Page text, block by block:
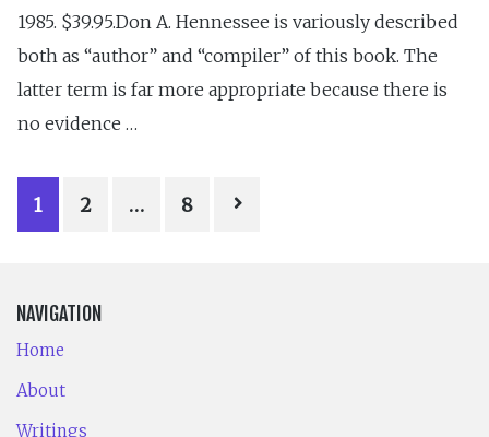
1985. $39.95.Don A. Hennessee is variously described
both as “author” and “compiler” of this book. The
latter term is far more appropriate because there is
no evidence …
POSTS
PAGINATION
1 2 … 8
NAVIGATION
Home
About
Writings